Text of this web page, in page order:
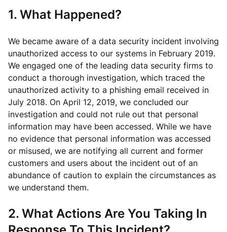
1. What Happened?
We became aware of a data security incident involving
unauthorized access to our systems in February 2019.
We engaged one of the leading data security firms to
conduct a thorough investigation, which traced the
unauthorized activity to a phishing email received in
July 2018. On April 12, 2019, we concluded our
investigation and could not rule out that personal
information may have been accessed. While we have
no evidence that personal information was accessed
or misused, we are notifying all current and former
customers and users about the incident out of an
abundance of caution to explain the circumstances as
we understand them.
2. What Actions Are You Taking In